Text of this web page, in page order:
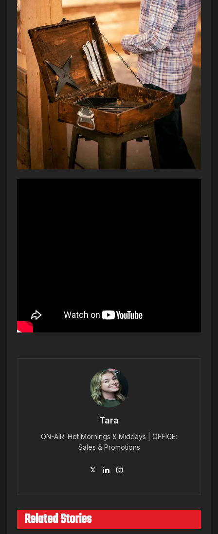
Tara
ON-AIR: Hot Mornings & Middays | OFFICE:
Sales & Promotions
Related Stories